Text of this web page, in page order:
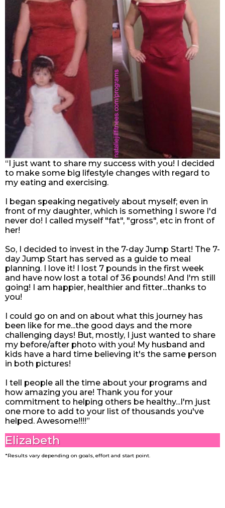
“I just want to share my success with you! I decided
to make some big lifestyle changes with regard to
my eating and exercising.
I began speaking negatively about myself; even in
front of my daughter, which is something I swore I'd
never do! I called myself "fat", "gross", etc in front of
her!
So, I decided to invest in the 7-day Jump Start! The 7-
day Jump Start has served as a guide to meal
planning. I love it! I lost 7 pounds in the first week
and have now lost a total of 36 pounds! And I'm still
going! I am happier, healthier and fitter...thanks to
you!
I could go on and on about what this journey has
been like for me...the good days and the more
challenging days! But, mostly, I just wanted to share
my before/after photo with you! My husband and
kids have a hard time believing it's the same person
in both pictures!
I tell people all the time about your programs and
how amazing you are! Thank you for your
commitment to helping others be healthy...I'm just
one more to add to your list of thousands you've
helped. Awesome!!!!”
Elizabeth
*Results vary depending on goals, effort and start point.